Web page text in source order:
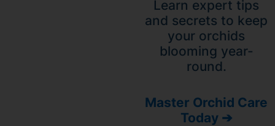
Learn expert tips
and secrets to keep
your orchids
blooming year-
round.
Master Orchid Care
Today ➔